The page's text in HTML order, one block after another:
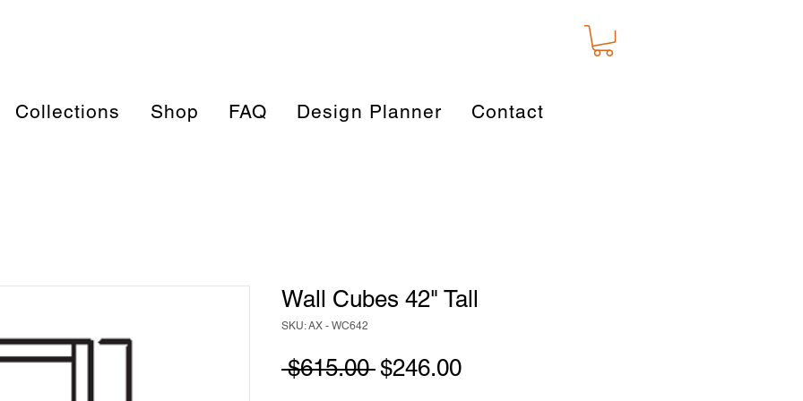
Collections Shop FAQ Design Planner Contact
Wall Cubes 42" Tall
SKU: AX - WC642
$615.00 Regular
$246.00Sale